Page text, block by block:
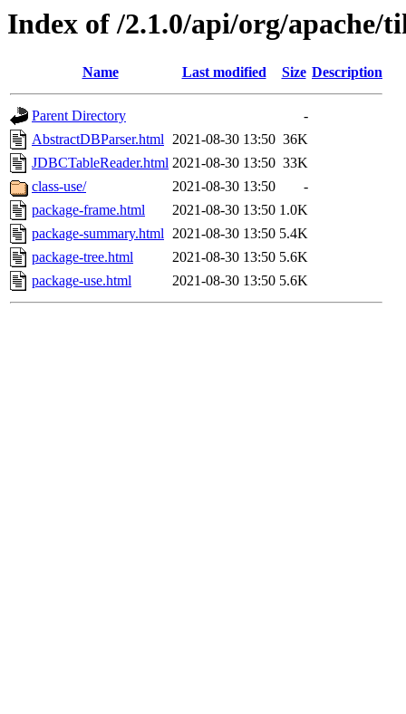
Index of /2.1.0/api/org/apache/
Name Last modified Size Description
Parent Directory
-
AbstractDBParser.html 2021-08-30 13:50 36K
JDBCTableReader.html 2021-08-30 13:50 33K
class-use/
2021-08-30 13:50
-
package-frame.html
2021-08-30 13:50 1.0K
package-summary.html 2021-08-30 13:50 5.4K
package-tree.html
2021-08-30 13:50 5.6K
package-use.html
2021-08-30 13:50 5.6K